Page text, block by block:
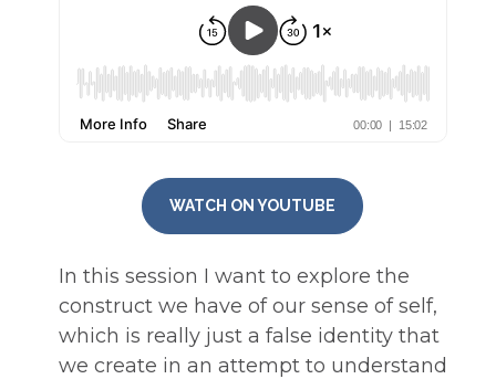
WATCH ON YOUTUBE
In this session I want to explore the
construct we have of our sense of self,
which is really just a false identity that
we create in an attempt to understand